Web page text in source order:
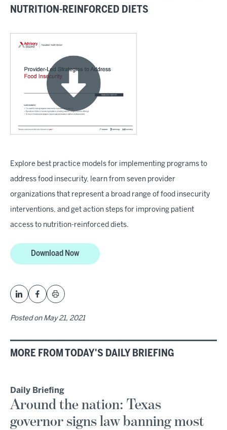
NUTRITION-REINFORCED DIETS
Explore best practice models for implementing programs to
address food insecurity, learn from seven provider
organizations that represent a broad range of food insecurity
interventions, and get action steps for improving patient
access to nutrition-reinforced diets.
Download Now
Posted on May 21, 2021
MORE FROM TODAY'S DAILY BRIEFING
Daily Briefing
Around the nation: Texas
governor signs law banning most